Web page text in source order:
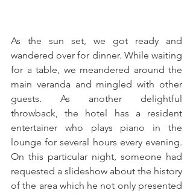
As the sun set, we got ready and
wandered over for dinner. While waiting
for a table, we meandered around the
main veranda and mingled with other
guests. As another delightful
throwback, the hotel has a resident
entertainer who plays piano in the
lounge for several hours every evening.
On this particular night, someone had
requested a slideshow about the history
of the area which he not only presented